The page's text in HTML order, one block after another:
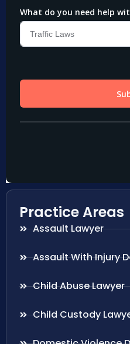
Practice Areas
Assault Lawyer
Assault With Injury
Child Abuse Lawyer
Child Custody